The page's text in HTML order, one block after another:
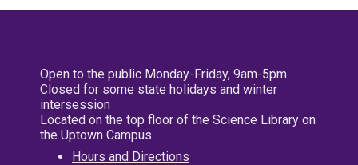
Open to the public Monday-Friday, 9am-5pm
Closed for some state holidays and winter
intersession
Located on the top floor of the Science Library on
the Uptown Campus
Hours and Directions